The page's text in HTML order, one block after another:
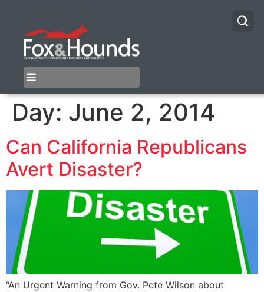
Day: June 2, 2014
Can California Republicans
Avert Disaster?
“An Urgent Warning from Gov. Pete Wilson about